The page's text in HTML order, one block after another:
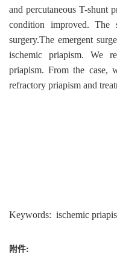
and percutaneous T-shunt
condition improved. The
surgery.The emergent
ischemic priapism. We
priapism. From the case,
refractory priapism and
Keywords: ischemic
附件: